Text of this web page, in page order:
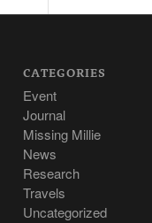
CATEGORIES
Event
Journal
Missing Millie
News
Research
Travels
Uncategorized